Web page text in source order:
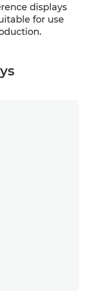
displays
for use